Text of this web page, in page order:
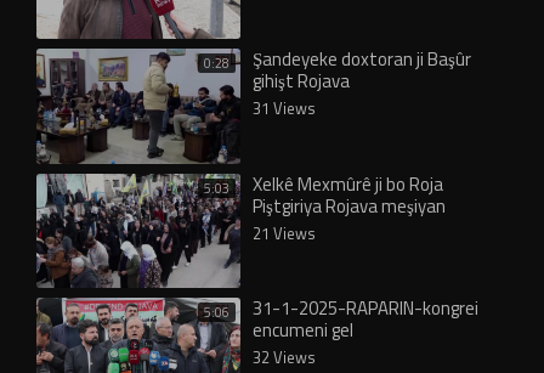
0:28 Şandeyeke doxtoran ji Başûr
gihişt Rojava
31 Views
5:03 Xelkê Mexmûrê ji bo Roja
Piştgiriya Rojava meşiyan
21 Views
5:06 31-1-2025-RAPARIN-kongrei
encumeni gel
32 Views